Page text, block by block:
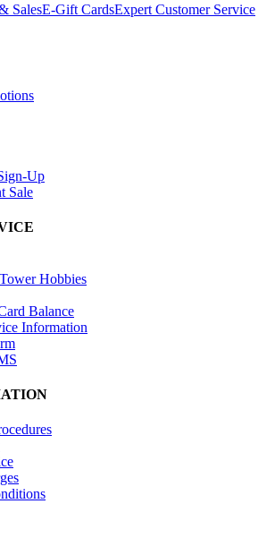
SalesE-Gift CardsExpert Customer Service
Up
Sale
Hobbies
Balance
Information